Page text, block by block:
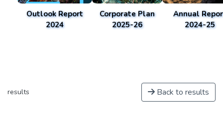
Outlook Report
2024
Corporate Plan
2025-26
Annual
2024-25
results Back to results